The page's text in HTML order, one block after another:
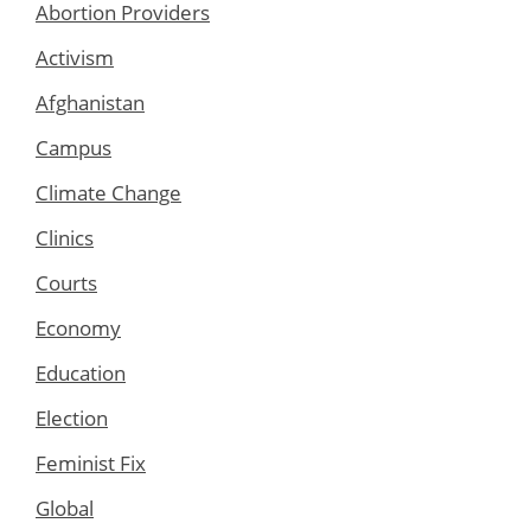
Abortion Providers
Activism
Afghanistan
Campus
Climate Change
Clinics
Courts
Economy
Education
Election
Feminist Fix
Global